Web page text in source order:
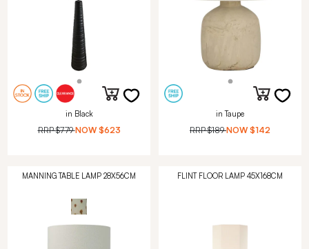
in Black
RRP$779 NOW $623
in Taupe
RRP$189 NOW $142
MANNING TABLE LAMP 28X56CM FLINT FLOOR LAMP 45X168CM